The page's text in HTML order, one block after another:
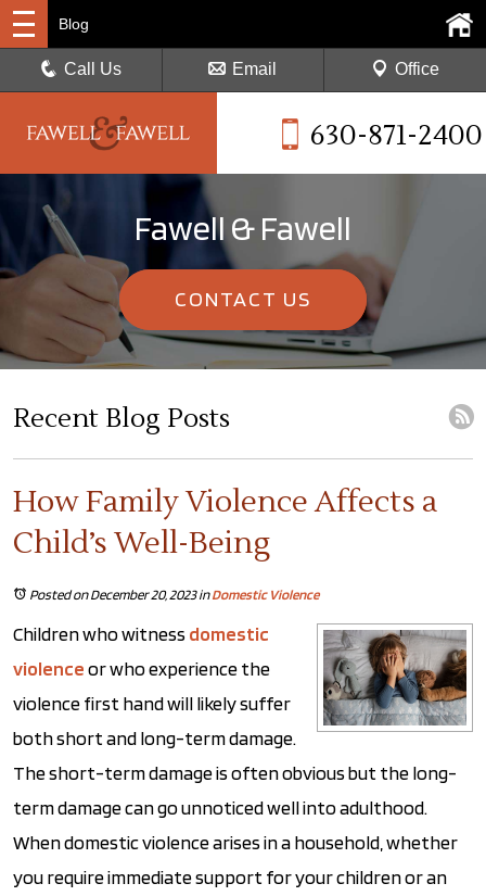
630-871-2400
Blog
Call Us Email Office
Fawell & Fawell
CONTACT US
Recent Blog Posts
How Family Violence Affects a
Child’s Well-Being
Posted on December 20, 2023inDomestic Violence
Children who witness domestic
violenceor who experience the
violence first hand will likely suffer
both short and long-term damage.
The short-term damage is often obvious but the long-
term damage can go unnoticed well into adulthood.
When domestic violence arises in a household, whether
you require immediate support for your children or an